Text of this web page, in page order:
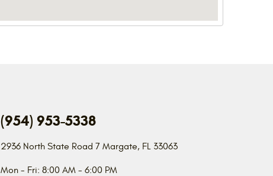
(954) 953-5338
2936 North State Road 7 Margate, FL 33063
Mon - Fri: 8:00 AM - 6:00 PM